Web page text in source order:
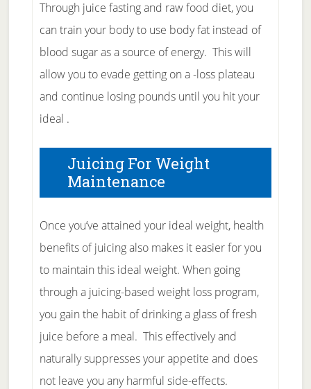
Through juice fasting and raw food diet, you
can train your body to use body fat instead of
blood sugar as a source of energy. This will
allow you to evade getting on a -loss plateau
and continue losing pounds until you hit your
ideal .
Juicing For Weight
Maintenance
Once you’ve attained your ideal weight, health
benefits of juicing also makes it easier for you
to maintain this ideal weight. When going
through a juicing-based weight loss program,
you gain the habit of drinking a glass of fresh
juice before a meal. This effectively and
naturally suppresses your appetite and does
not leave you any harmful side-effects.